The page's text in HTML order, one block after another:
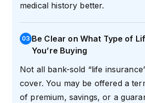
medical history better.
03 Be Clear on What Type of
You’re Buying
Not all bank-sold “life
cover. You may be offered a
of premium, savings, or a